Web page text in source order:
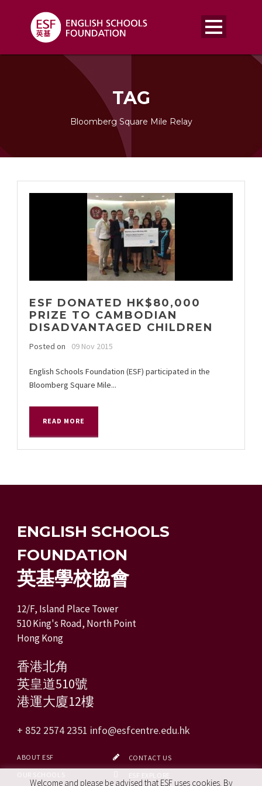
TAG
Bloomberg Square Mile Relay
ESF DONATED HK$80,000
PRIZE TO CAMBODIAN
DISADVANTAGED CHILDREN
Posted on 09 Nov 2015
English Schools Foundation (ESF) participated in the
Bloomberg Square Mile...
READ MORE
ENGLISH SCHOOLS
FOUNDATION
英基學校協會
12/F, Island Place Tower
510 King's Road, North Point
Hong Kong
香港北角
英皇道510號
港運大廈12樓
+ 852 2574 2351 info@esfcentre.edu.hk
ABOUT ESF
CONTACT US
Welcome and please be advised that ESF uses cookies. By